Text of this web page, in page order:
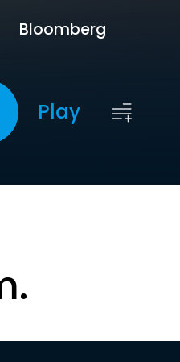
Bloomberg
Play